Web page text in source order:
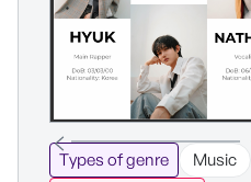
Types of genre
Music